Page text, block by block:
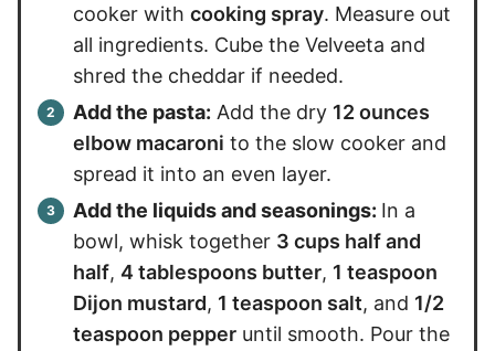
cooker with cooking spray. Measure out
all ingredients. Cube the Velveeta and
shred the cheddar if needed.
Add the pasta: Add the dry 12 ounces
elbow macaroni to the slow cooker and
spread it into an even layer.
Add the liquids and seasonings: In a
bowl, whisk together 3 cups half and
half, 4 tablespoons butter, 1 teaspoon
Dijon mustard, 1 teaspoon salt, and 1/2
teaspoon pepper until smooth. Pour the